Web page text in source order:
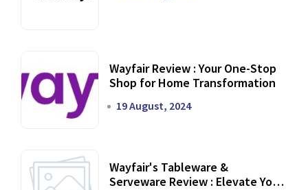
Wayfair Review : Your One-Stop
Shop for Home Transformation
19 August, 2024
Wayfair's Tableware &
Serveware Review : Elevate Your